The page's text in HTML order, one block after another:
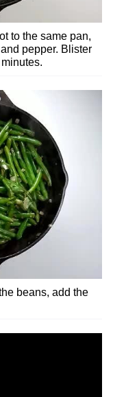
to the same pan,
pepper. Blister
beans, add the